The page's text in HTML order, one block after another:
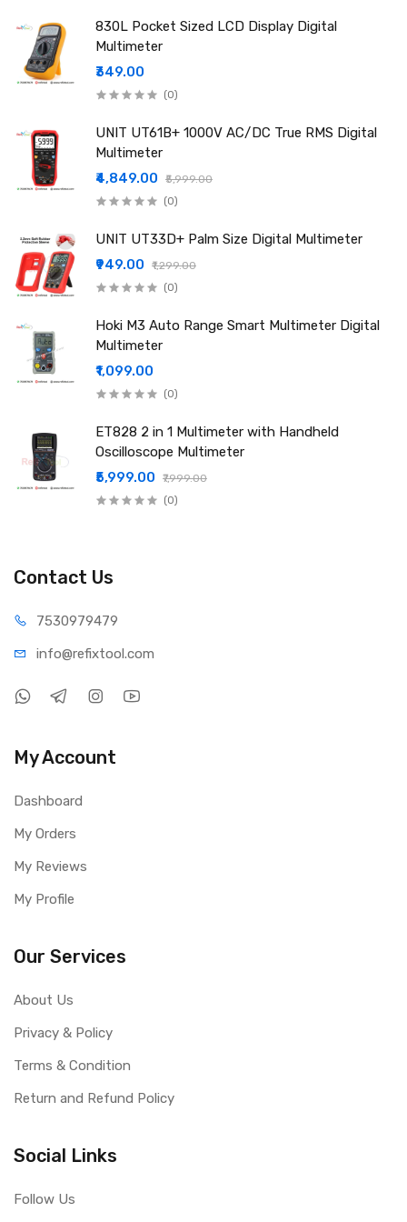
830L Pocket Sized LCD Display Digital
Multimeter
₹349.00
(0)
UNIT UT61B+ 1000V AC/DC True RMS Digital
Multimeter
₹4,849.00
₹5,999.00
(0)
UNIT UT33D+ Palm Size Digital Multimeter
₹949.00
₹1,299.00
(0)
Hoki M3 Auto Range Smart Multimeter Digital
Multimeter
₹1,099.00
(0)
ET828 2 in 1 Multimeter with Handheld
Oscilloscope Multimeter
₹5,999.00
₹7,999.00
(0)
True RMS: Supported
Over-range Indication: "OL" display
Low Battery Indication: Yes
NCV Detection: Yes
Operating Temperature: 0–40°C
Humidity Range: <80% RH
Power Supply: 9V battery
Net Weight: Approx. 355g
Dimensions: 184 × 90 × 46 mm
1 × Sunshine DT-17N 2.0 Digital Multimeter (Battery not
included)
1 × Test Cable
Contact Us
7530979479
info@refixtool.com
My Account
Dashboard
My Orders
My Reviews
My Profile
Our Services
About Us
Privacy & Policy
Terms & Condition
Return and Refund Policy
Social Links
Follow Us